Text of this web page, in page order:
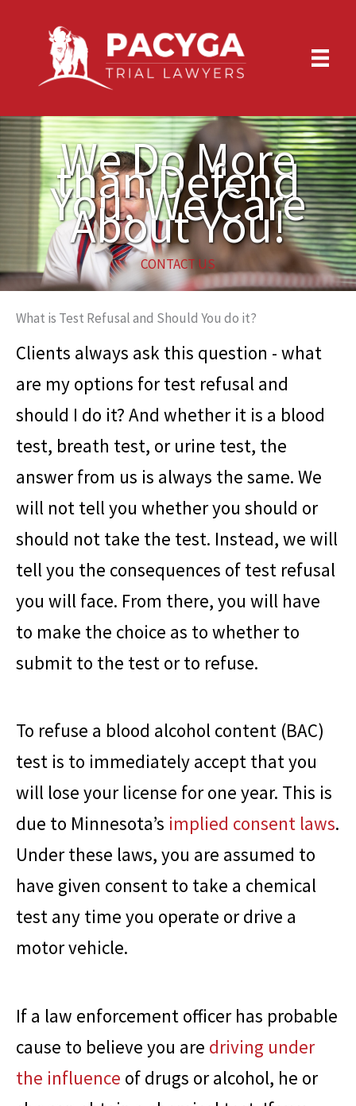
We Do More
than Defend
You, We Care
About You!
CONTACT US
What is Test Refusal and Should You do it?
Clients always ask this question - what
are my options for test refusal and
should I do it? And whether it is a blood
test, breath test, or urine test, the
answer from us is always the same. We
will not tell you whether you should or
should not take the test. Instead, we will
tell you the consequences of test refusal
you will face. From there, you will have
to make the choice as to whether to
submit to the test or to refuse.
To refuse a blood alcohol content (BAC)
test is to immediately accept that you
will lose your license for one year. This is
due to Minnesota’s implied consent laws.
Under these laws, you are assumed to
have given consent to take a chemical
test any time you operate or drive a
motor vehicle.
If a law enforcement officer has probable
cause to believe you are driving under
the influence of drugs or alcohol, he or